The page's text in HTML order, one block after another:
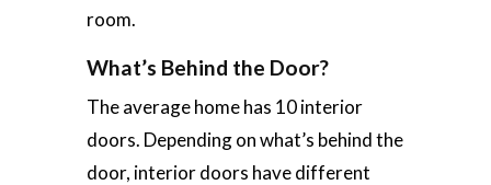
room.
What’s Behind the Door?
The average home has 10 interior
doors. Depending on what’s behind the
door, interior doors have different